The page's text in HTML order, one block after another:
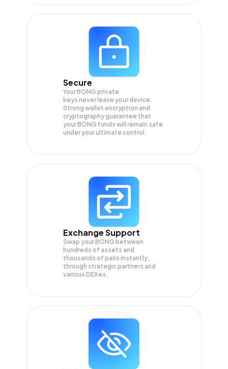
Secure
Your BONG private
keys never leave your device.
Strong wallet encryption and
cryptography guarantee that
yourBONG funds will remain safe
under your ultimate control.
Exchange Support
Swap yourBONG between
hundreds of assets and
thousands of pairs instantly,
through strategic partners and
various DEXes.